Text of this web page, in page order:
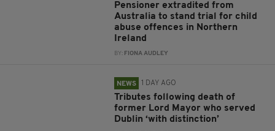
Pensioner extradited from
Australia to stand trial for child
abuse offences in Northern
Ireland
BY: FIONA AUDLEY
NEWS 1 DAY AGO
Tributes following death of
former Lord Mayor who served
Dublin ‘with distinction’